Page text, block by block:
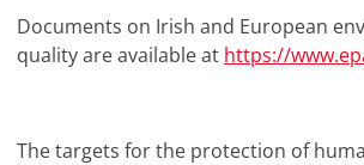
Documents on Irish and European
quality are available at https://
The targets for the protection of